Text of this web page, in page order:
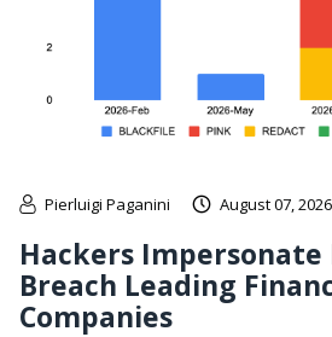
Pierluigi Paganini August 07, 2026
Hackers
Breach Leading
Companies